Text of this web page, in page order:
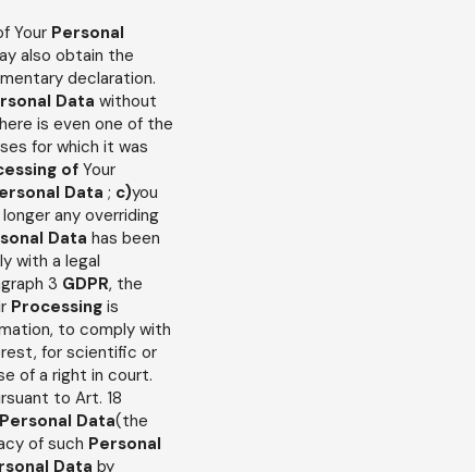
Your Personal
also obtain the
declaration.
Data without
is even one of the
for which it was
of Your
Data ; c)you
any overriding
Data has been
with a legal
3 GDPR, the
Processing is
to comply with
for scientific or
of a right in court.
to Art. 18
Personal Data(the
of such Personal
Data by